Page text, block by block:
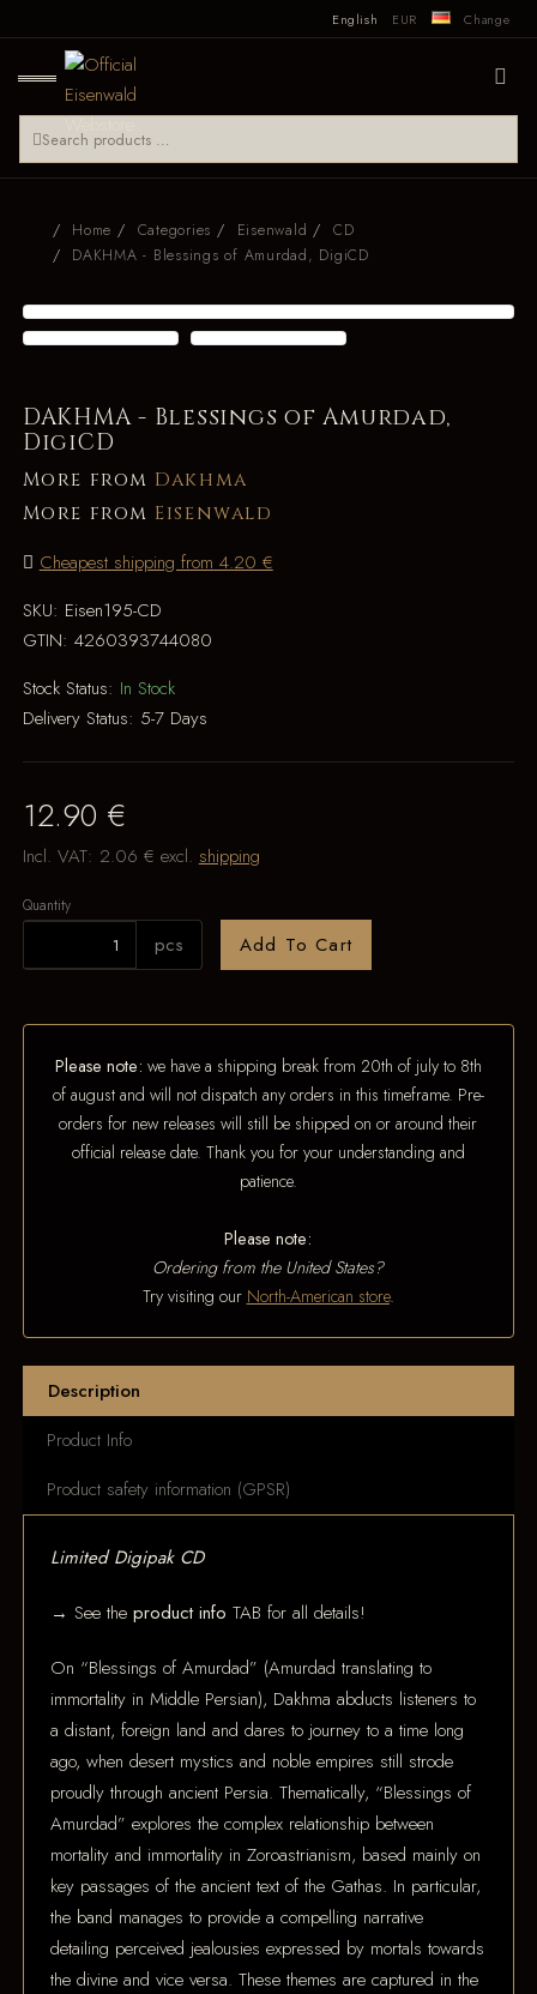
English EUR Change
Home Categories Eisenwald
CD
DAKHMA - Blessings of Amurdad, DigiCD
DAKHMA - Blessings of Amurdad,
DigiCD
More from Dakhma
More from Eisenwald
Cheapest shipping from 4.20 €
SKU: Eisen195-CD
GTIN: 4260393744080
Stock Status: In Stock
Delivery Status: 5-7 Days
12.90 €
Incl. VAT: 2.06 € excl. shipping
Quantity
pcs Add To Cart
Please note: we have a shipping break from 20th of july to 8th
of august and will not dispatch any orders in this timeframe. Pre-
orders for new releases will still be shipped on or around their
official release date. Thank you for your understanding and
patience.
Please note:
Ordering from the United States?
Try visiting our North-American store.
Description
Product Info
Product safety information (GPSR)
Limited Digipak CD
→ See the product info TAB for all details!
On “Blessings of Amurdad” (Amurdad translating to
immortality in Middle Persian), Dakhma abducts listeners to
a distant, foreign land and dares to journey to a time long
ago, when desert mystics and noble empires still strode
proudly through ancient Persia. Thematically, “Blessings of
Amurdad” explores the complex relationship between
mortality and immortality in Zoroastrianism, based mainly on
key passages of the ancient text of the Gathas. In particular,
the band manages to provide a compelling narrative
detailing perceived jealousies expressed by mortals towards
the divine and vice versa. These themes are captured in the